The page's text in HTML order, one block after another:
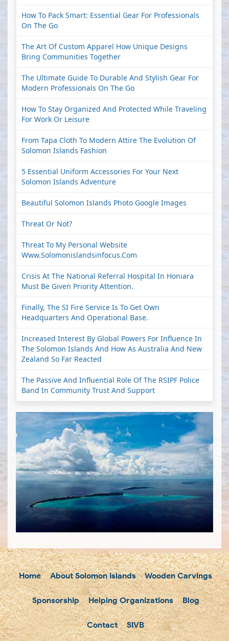
How To Pack Smart: Essential Gear For Professionals
On The Go
The Art Of Custom Apparel How Unique Designs
Bring Communities Together
The Ultimate Guide To Durable And Stylish Gear For
Modern Professionals On The Go
How To Stay Organized And Protected While Traveling
For Work Or Leisure
From Tapa Cloth To Modern Attire The Evolution Of
Solomon Islands Fashion
5 Essential Uniform Accessories For Your Next
Solomon Islands Adventure
Beautiful Solomon Islands Photo Google Images
Threat Or Not?
Threat To My Personal Website
Www.solomonislandsinfocus.com
Crisis At The National Referral Hospital In Honiara
Must Be Given Priority Attention.
Finally, The SI Fire Service Is To Get Own
Headquarters And Operational Base.
Increased Interest By Global Powers For Influence In
The Solomon Islands And How As Australia And New
Zealand So Far Reacted
The Passive And Influential Role Of The RSIPF Police
Band In Community Trust And Support
Home About Solomon Islands Wooden Carvings
Sponsorship Helping Organizations Blog
Contact SIVB